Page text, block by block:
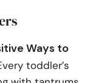
Ways to
toddler’s